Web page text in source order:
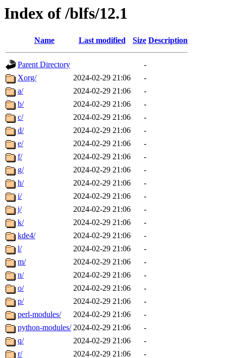
Index of /blfs/12.1
Name Last modified Size Description
Parent Directory
-
Xorg/
2024-02-29 21:06
-
a/
2024-02-29 21:06
-
b/
2024-02-29 21:06
-
c/
2024-02-29 21:06
-
d/
2024-02-29 21:06
-
e/
2024-02-29 21:06
-
f/
2024-02-29 21:06
-
g/
2024-02-29 21:06
-
h/
2024-02-29 21:06
-
i/
2024-02-29 21:06
-
j/
2024-02-29 21:06
-
k/
2024-02-29 21:06
-
kde4/
2024-02-29 21:06
-
l/
2024-02-29 21:06
-
m/
2024-02-29 21:06
-
n/
2024-02-29 21:06
-
o/
2024-02-29 21:06
-
p/
2024-02-29 21:06
-
perl-modules/
2024-02-29 21:06
-
python-modules/ 2024-02-29 21:06
-
q/
2024-02-29 21:06
-
r/
2024-02-29 21:06
-